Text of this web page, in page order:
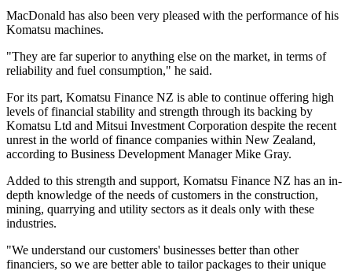
MacDonald has also been very pleased with the performance of his
Komatsu machines.
"They are far superior to anything else on the market, in terms of
reliability and fuel consumption," he said.
For its part, Komatsu Finance NZ is able to continue offering high
levels of financial stability and strength through its backing by
Komatsu Ltd and Mitsui Investment Corporation despite the recent
unrest in the world of finance companies within New Zealand,
according to Business Development Manager Mike Gray.
Added to this strength and support, Komatsu Finance NZ has an in-
depth knowledge of the needs of customers in the construction,
mining, quarrying and utility sectors as it deals only with these
industries.
"We understand our customers' businesses better than other
financiers, so we are better able to tailor packages to their unique